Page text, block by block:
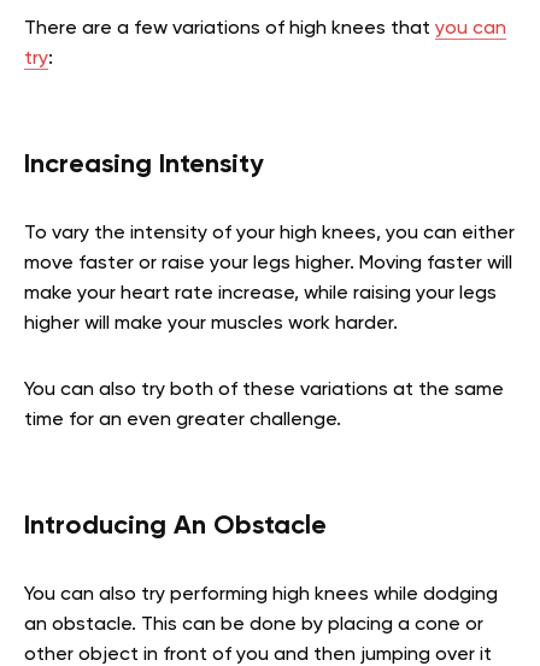
There are a few variations of high knees that you can
try:
Increasing Intensity
To vary the intensity of your high knees, you can either
move faster or raise your legs higher. Moving faster will
make your heart rate increase, while raising your legs
higher will make your muscles work harder.
You can also try both of these variations at the same
time for an even greater challenge.
Introducing An Obstacle
You can also try performing high knees while dodging
an obstacle. This can be done by placing a cone or
other object in front of you and then jumping over it